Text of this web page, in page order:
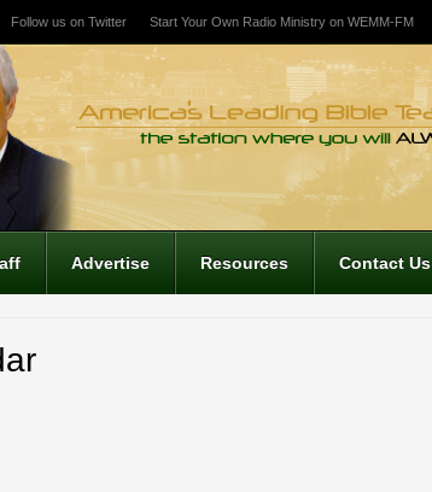
Follow us on Twitter Start Your Own Radio Ministry on WEMM-FM
Advertise Resources Contact Us